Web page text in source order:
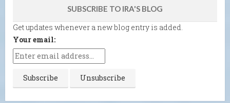
SUBSCRIBE TO IRA'S BLOG
Get updates whenever a new blog entry is added.
Your email: